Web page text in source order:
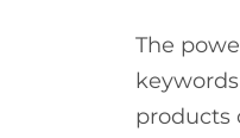
The
products